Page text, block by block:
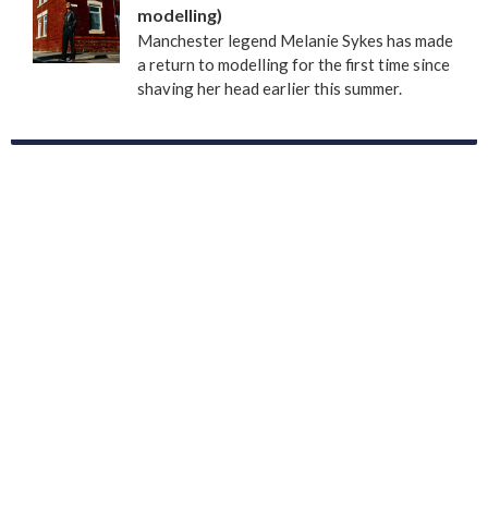
modelling)
Manchester legend Melanie Sykes has made
a return to modelling for the first time since
shaving her head earlier this summer.